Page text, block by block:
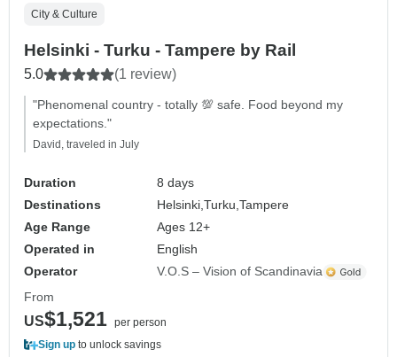
City & Culture
Helsinki - Turku - Tampere by Rail
5.0 (1 review)
"Phenomenal country - totally 💯 safe. Food beyond my
expectations."
David, traveled in July
Duration
8 days
Destinations
Helsinki,Turku,Tampere
Age Range
Ages 12+
Operated in
English
Operator
V.O.S – Vision of Scandinavia
From
US$1,521 per person
Sign up to unlock savings